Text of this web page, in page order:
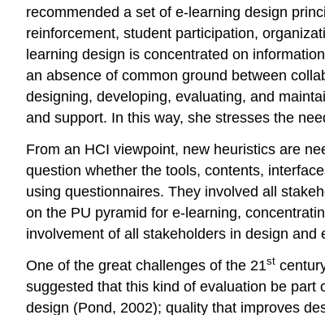
recommended a set of e-learning design
reinforcement, student participation,
learning design is concentrated on
an absence of common ground between
designing, developing, evaluating, and
and support. In this way, she stresses the
From an HCI viewpoint, new heuristics are
question whether the tools, contents,
using questionnaires. They involved all
on the PU pyramid for e-learning,
involvement of all stakeholders in design
One of the great challenges of the 21st
suggested that this kind of evaluation be
design (Pond, 2002); quality that improves